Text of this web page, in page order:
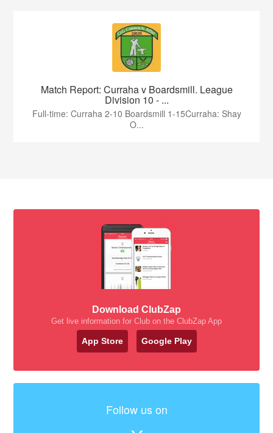
Match Report: Curraha v Boardsmill. League
Division 10 - ...
Full-time: Curraha 2-10 Boardsmill 1-15Curraha: Shay
O...
Download ClubZap
Get live information for Club on the ClubZap App
App Store Google Play
Follow us on